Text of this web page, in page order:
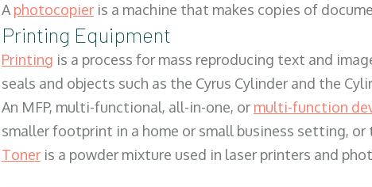
Aphotocopier is a machine that makes copies of
Printing Equipment
Printing is a process for mass reproducing text and
seals and objects such as the Cyrus Cylinder and the
An MFP, multi-functional, all-in-one, or multi-function
smaller footprint in a home or small business setting,
Toner is a powder mixture used in laser printers and